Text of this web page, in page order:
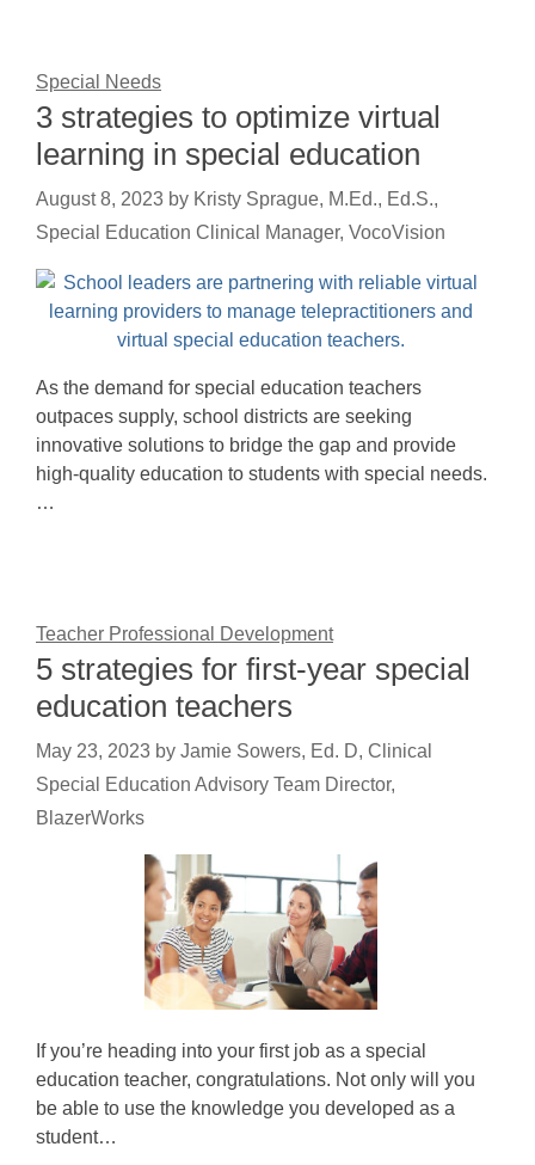
Special Needs
3 strategies to optimize virtual
learning in special education
August 8, 2023 by Kristy Sprague, M.Ed., Ed.S.,
Special Education Clinical Manager, VocoVision
As the demand for special education teachers
outpaces supply, school districts are seeking
innovative solutions to bridge the gap and provide
high-quality education to students with special needs.
…
Teacher Professional Development
5 strategies for first-year special
education teachers
May 23, 2023 by Jamie Sowers, Ed. D, Clinical
Special Education Advisory Team Director,
BlazerWorks
If you’re heading into your first job as a special
education teacher, congratulations. Not only will you
be able to use the knowledge you developed as a
student…